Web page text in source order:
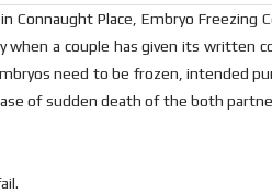
Connaught Place, Embryo
a couple has given its written
need to be frozen, intended
of sudden death of the both